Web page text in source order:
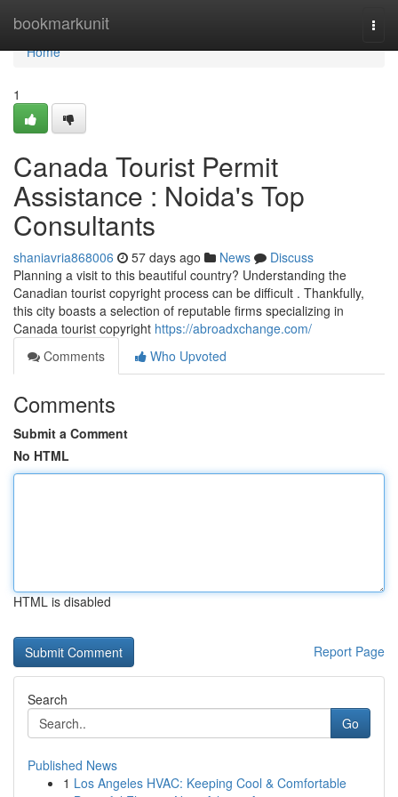
bookmarkunit
Home
Home
1
Canada Tourist Permit
Assistance : Noida's Top
Consultants
shaniavria868006 57 days ago News
Discuss
Planning a visit to this beautiful country? Understanding the
Canadian tourist copyright process can be difficult . Thankfully,
this city boasts a selection of reputable firms specializing in
Canada tourist copyright https://abroadxchange.com/
Comments
Who Upvoted
Comments
Submit a Comment
No HTML
HTML is disabled
Report Page
Search
Go
Published News
1 Los Angeles HVAC: Keeping Cool & Comfortable